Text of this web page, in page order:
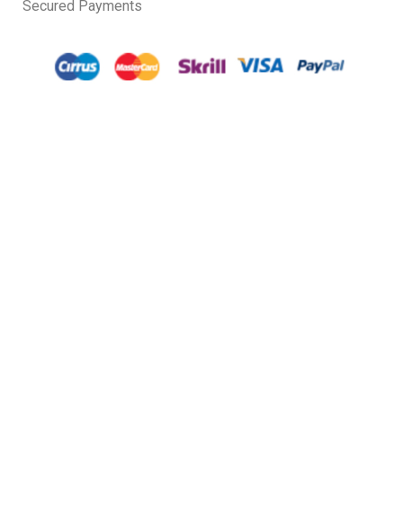
Secured Payments